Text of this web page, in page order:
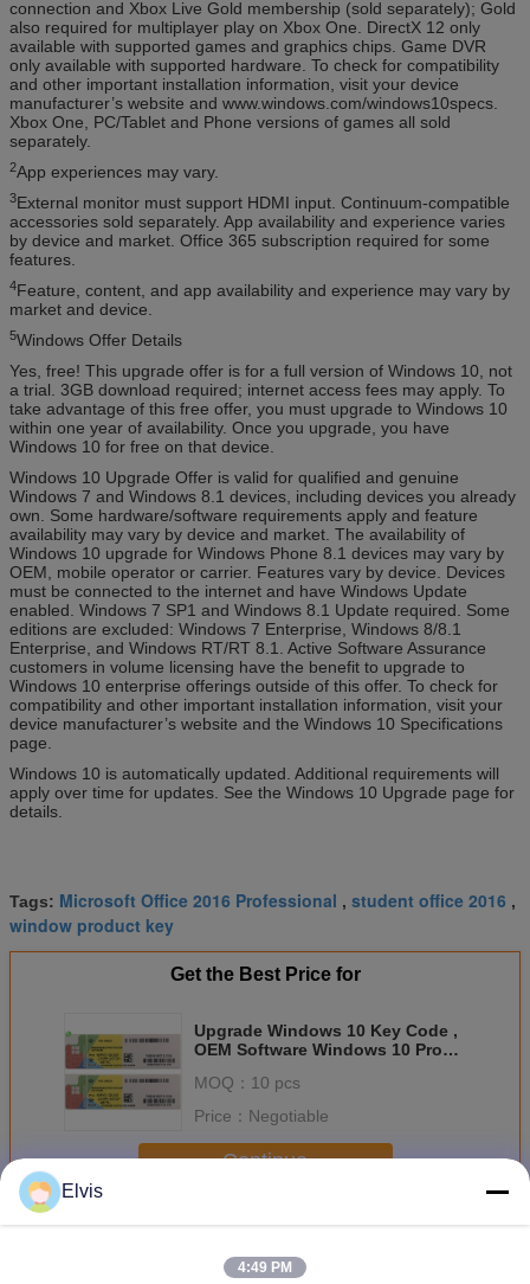
connection and Xbox Live Gold membership (sold separately); Gold
also required for multiplayer play on Xbox One. DirectX 12 only
available with supported games and graphics chips. Game DVR
only available with supported hardware. To check for compatibility
and other important installation information, visit your device
manufacturer’s website and www.windows.com/windows10specs.
Xbox One, PC/Tablet and Phone versions of games all sold
separately.
2App experiences may vary.
3External monitor must support HDMI input. Continuum-compatible
accessories sold separately. App availability and experience varies
by device and market. Office 365 subscription required for some
features.
4Feature, content, and app availability and experience may vary by
market and device.
5Windows Offer Details
Yes, free! This upgrade offer is for a full version of Windows 10, not
a trial. 3GB download required; internet access fees may apply. To
take advantage of this free offer, you must upgrade to Windows 10
within one year of availability. Once you upgrade, you have
Windows 10 for free on that device.
Windows 10 Upgrade Offer is valid for qualified and genuine
Windows 7 and Windows 8.1 devices, including devices you already
own. Some hardware/software requirements apply and feature
availability may vary by device and market. The availability of
Windows 10 upgrade for Windows Phone 8.1 devices may vary by
OEM, mobile operator or carrier. Features vary by device. Devices
must be connected to the internet and have Windows Update
enabled. Windows 7 SP1 and Windows 8.1 Update required. Some
editions are excluded: Windows 7 Enterprise, Windows 8/8.1
Enterprise, and Windows RT/RT 8.1. Active Software Assurance
customers in volume licensing have the benefit to upgrade to
Windows 10 enterprise offerings outside of this offer. To check for
compatibility and other important installation information, visit your
device manufacturer’s website and the Windows 10 Specifications
page.
Windows 10 is automatically updated. Additional requirements will
apply over time for updates. See the Windows 10 Upgrade page for
details.
Tags: Microsoft Office 2016 Professional , student office 2016 ,
window product key
Get the Best Price for
Upgrade Windows 10 Key Code ,
OEM Software Windows 10 Pro
MOQ： 10 pcs
Price： Negotiable
Continue
MoreOther Software
Elvis
4:49 PM